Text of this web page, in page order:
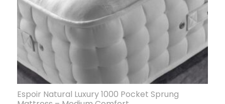
Espoir Natural Luxury 1000 Pocket Sprung